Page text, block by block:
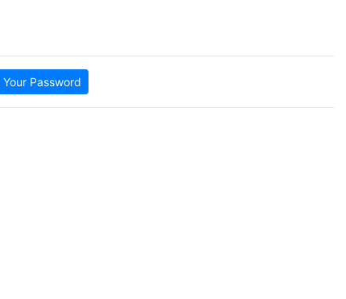
Your Password